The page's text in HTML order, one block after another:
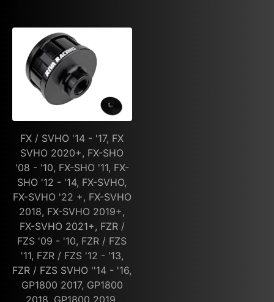
FX / SVHO '14 - '17, FX
SVHO 2020+, FX-SHO
'08 - '10, FX-SHO '11, FX-
SHO '12 - '14, FX-SVHO,
FX-SVHO '22 +, FX-SVHO
2018, FX-SVHO 2019+,
FX-SVHO 2021+, FZR /
FZS '09 - '10, FZR / FZS
'11, FZR / FZS '12 - '13,
FZR / FZS SVHO ''14 - '16,
GP1800 2017, GP1800
2018, GP1800 2019,